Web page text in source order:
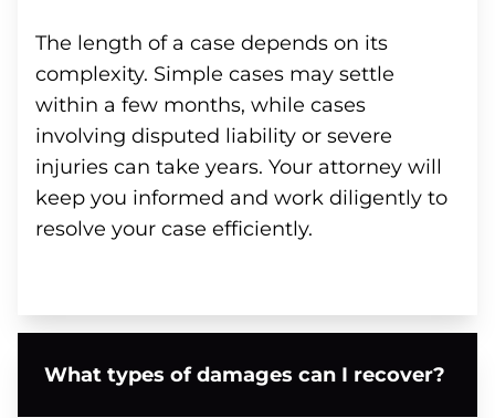
The length of a case depends on its
complexity. Simple cases may settle
within a few months, while cases
involving disputed liability or severe
injuries can take years. Your attorney will
keep you informed and work diligently to
resolve your case efficiently.
What types of damages can I recover?